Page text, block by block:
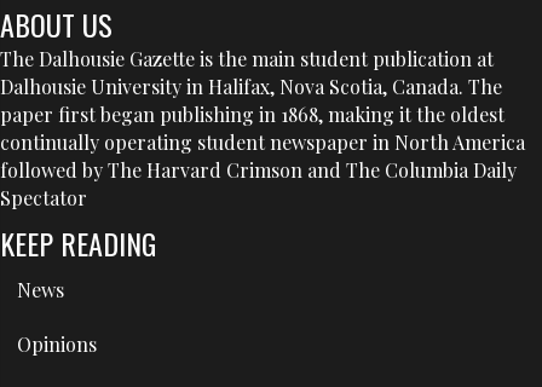
ABOUT US
The Dalhousie Gazette is the main student publication at
Dalhousie University in Halifax, Nova Scotia, Canada. The
paper first began publishing in 1868, making it the oldest
continually operating student newspaper in North America
followed by The Harvard Crimson and The Columbia Daily
Spectator
KEEP READING
News
Opinions